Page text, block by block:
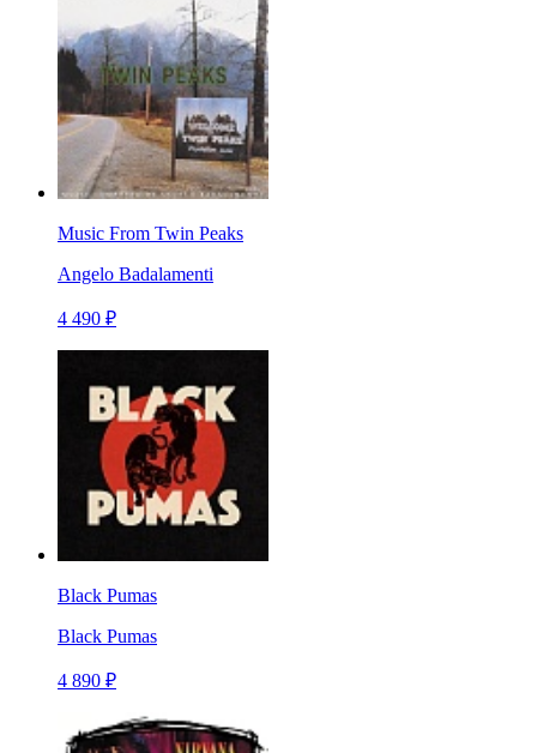
Music From Twin Peaks
Angelo Badalamenti
4 490 ₽
Black Pumas
Black Pumas
4 890 ₽